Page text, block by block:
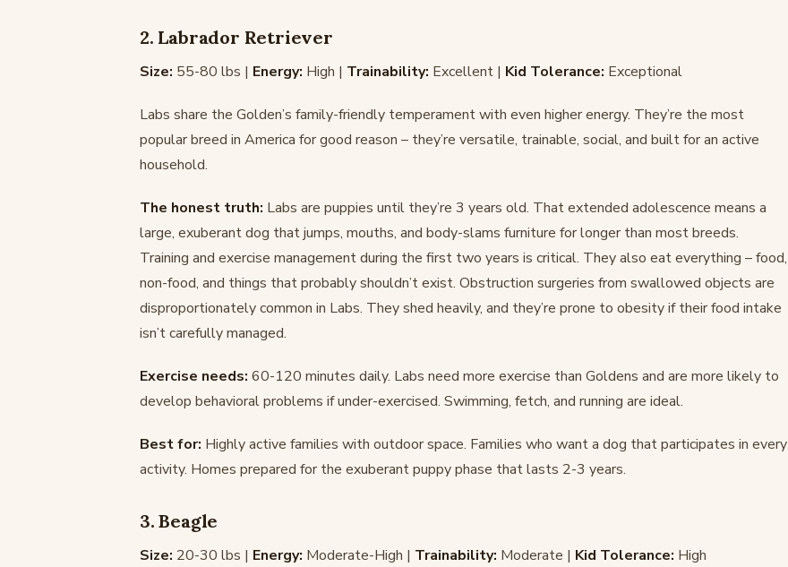
2. Labrador Retriever
Size: 55-80 lbs | Energy: High | Trainability: Excellent | Kid Tolerance: Exceptional
Labs share the Golden’s family-friendly temperament with even higher energy. They’re the most
popular breed in America for good reason – they’re versatile, trainable, social, and built for an active
household.
The honest truth: Labs are puppies until they’re 3 years old. That extended adolescence means a
large, exuberant dog that jumps, mouths, and body-slams furniture for longer than most breeds.
Training and exercise management during the first two years is critical. They also eat everything – food,
non-food, and things that probably shouldn’t exist. Obstruction surgeries from swallowed objects are
disproportionately common in Labs. They shed heavily, and they’re prone to obesity if their food intake
isn’t carefully managed.
Exercise needs: 60-120 minutes daily. Labs need more exercise than Goldens and are more likely to
develop behavioral problems if under-exercised. Swimming, fetch, and running are ideal.
Best for: Highly active families with outdoor space. Families who want a dog that participates in every
activity. Homes prepared for the exuberant puppy phase that lasts 2-3 years.
3. Beagle
Size: 20-30 lbs | Energy: Moderate-High | Trainability: Moderate | Kid Tolerance: High